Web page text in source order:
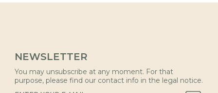
NEWSLETTER
You may unsubscribe at any moment. For that
purpose, please find our contact info in the legal notice.